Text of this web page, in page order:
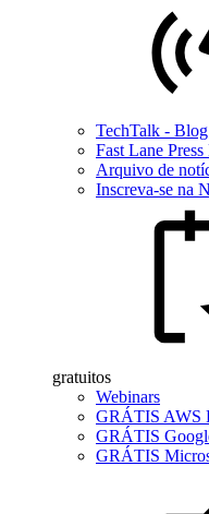
TechTalk -
Fast Lane Press
Arquivo de
Inscreva-se na
gratuitos
Webinars
GRÁTIS AWS
GRÁTIS
GRÁTIS